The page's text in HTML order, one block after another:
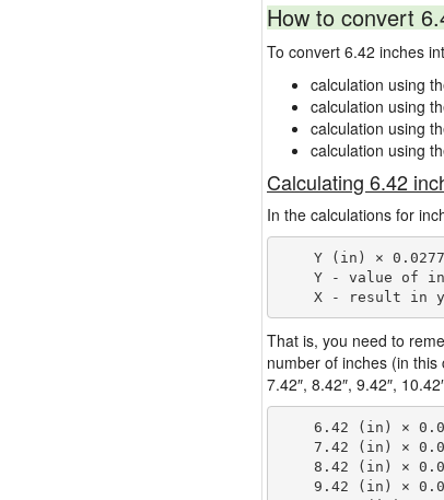
How to convert
To convert 6.42 inches
calculation using
calculation using
calculation using
calculation using
Calculating 6.42
In the calculations for
Y (in) ×
Y - value of
That is, you need to
number of inches (in
7.42″, 8.42″, 9.42″,
6.42 (in) ×
7.42 (in) ×
8.42 (in) ×
9.42 (in) ×